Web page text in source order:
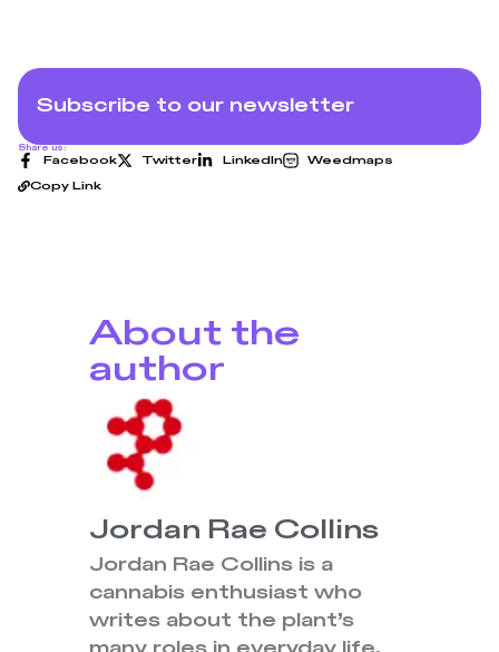
Subscribe to our newsletter
Share us:
Facebook Twitter LinkedIn Weedmaps
Copy Link
About the
author
Jordan Rae Collins
Jordan Rae Collins is a
cannabis enthusiast who
writes about the plant’s